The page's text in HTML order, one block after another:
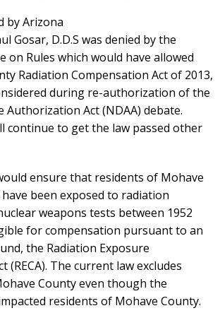
by Arizona
Gosar, D.D.S was denied by the
on Rules which would have allowed
Radiation Compensation Act of 2013,
during re-authorization of the
Authorization Act (NDAA) debate.
continue to get the law passed other
ensure that residents of Mohave
been exposed to radiation
weapons tests between 1952
for compensation pursuant to an
the Radiation Exposure
(RECA). The current law excludes
County even though the
residents of Mohave County.